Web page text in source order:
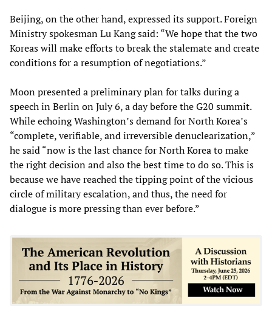
Beijing, on the other hand, expressed its support. Foreign
Ministry spokesman Lu Kang said: “We hope that the two
Koreas will make efforts to break the stalemate and create
conditions for a resumption of negotiations.”
Moon presented a preliminary plan for talks during a
speech in Berlin on July 6, a day before the G20 summit.
While echoing Washington’s demand for North Korea’s
“complete, verifiable, and irreversible denuclearization,”
he said “now is the last chance for North Korea to make
the right decision and also the best time to do so. This is
because we have reached the tipping point of the vicious
circle of military escalation, and thus, the need for
dialogue is more pressing than ever before.”